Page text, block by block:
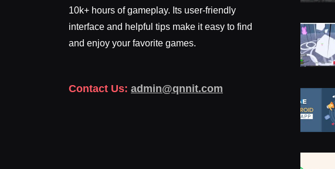
10k+ hours of gameplay. Its user-friendly
interface and helpful tips make it easy to find
and enjoy your favorite games.
Contact Us: admin@qnnit.com